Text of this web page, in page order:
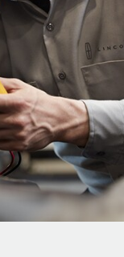
be sent by mail.